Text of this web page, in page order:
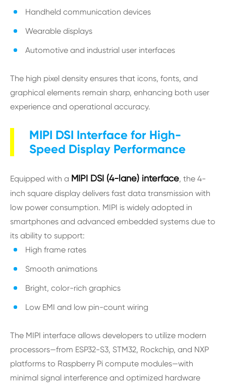
Handheld communication devices
Wearable displays
Automotive and industrial user interfaces
The high pixel density ensures that icons, fonts, and
graphical elements remain sharp, enhancing both user
experience and operational accuracy.
MIPI DSI Interface for High-
Speed Display Performance
Equipped with a MIPI DSI (4-lane) interface, the 4-
inch square display delivers fast data transmission with
low power consumption. MIPI is widely adopted in
smartphones and advanced embedded systems due to
its ability to support:
High frame rates
Smooth animations
Bright, color-rich graphics
Low EMI and low pin-count wiring
The MIPI interface allows developers to utilize modern
processors—from ESP32-S3, STM32, Rockchip, and NXP
platforms to Raspberry Pi compute modules—with
minimal signal interference and optimized hardware